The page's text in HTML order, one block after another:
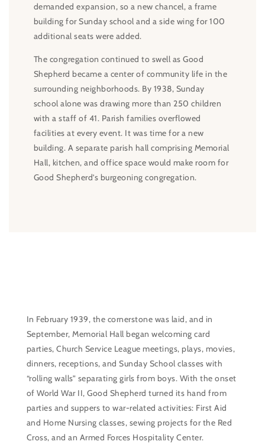
demanded expansion, so a new chancel, a frame
building for Sunday school and a side wing for 100
additional seats were added.
The congregation continued to swell as Good
Shepherd became a center of community life in the
surrounding neighborhoods. By 1938, Sunday
school alone was drawing more than 250 children
with a staff of 41. Parish families overflowed
facilities at every event. It was time for a new
building. A separate parish hall comprising Memorial
Hall, kitchen, and office space would make room for
Good Shepherd’s burgeoning congregation.
In February 1939, the cornerstone was laid, and in
September, Memorial Hall began welcoming card
parties, Church Service League meetings, plays, movies,
dinners, receptions, and Sunday School classes with
“rolling walls” separating girls from boys. With the onset
of World War II, Good Shepherd turned its hand from
parties and suppers to war-related activities: First Aid
and Home Nursing classes, sewing projects for the Red
Cross, and an Armed Forces Hospitality Center.